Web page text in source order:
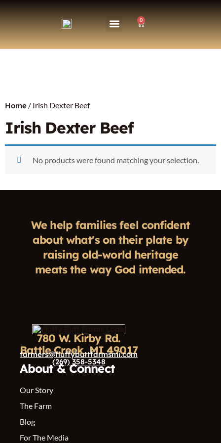
0
Home / Irish Dexter Beef
Irish Dexter Beef
No products were found matching your selection.
We help families feel confident
about what's on their plate by
raising old-world heritage
meats the way God intended.
780 W. Kirby Rd.
Battle Creek, MI 49017
farmers@fluffybuttfarmsmi.com
(269) 358-5348
About & Connect
Our Story
The Farm
Blog
For The Media